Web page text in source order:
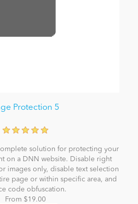
Protection 5
solution for protecting your
on a DNN website. Disable right
images only, disable text selection
page or within specific area, and
code obfuscation.
From $19.00